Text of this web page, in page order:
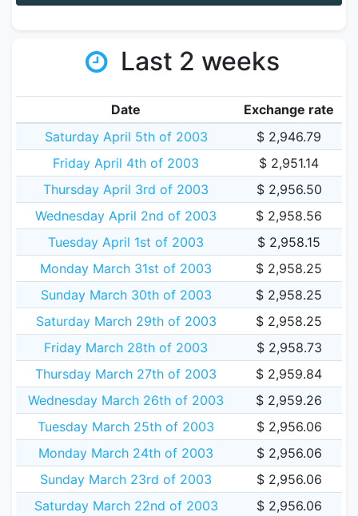
Last 2 weeks
Date
Exchange rate
Saturday April 5th of 2003
$ 2,946.79
Friday April 4th of 2003
$ 2,951.14
Thursday April 3rd of 2003
$ 2,956.50
Wednesday April 2nd of 2003
$ 2,958.56
Tuesday April 1st of 2003
$ 2,958.15
Monday March 31st of 2003
$ 2,958.25
Sunday March 30th of 2003
$ 2,958.25
Saturday March 29th of 2003
$ 2,958.25
Friday March 28th of 2003
$ 2,958.73
Thursday March 27th of 2003
$ 2,959.84
Wednesday March 26th of 2003
$ 2,959.26
Tuesday March 25th of 2003
$ 2,956.06
Monday March 24th of 2003
$ 2,956.06
Sunday March 23rd of 2003
$ 2,956.06
Saturday March 22nd of 2003
$ 2,956.06